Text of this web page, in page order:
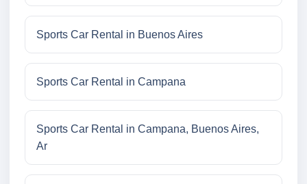
Sports Car Rental in Buenos Aires
Sports Car Rental in Campana
Sports Car Rental in Campana, Buenos Aires,
Ar